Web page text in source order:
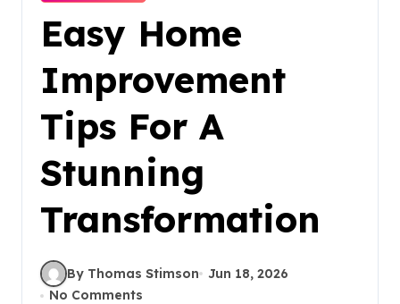
Easy Home
Improvement
Tips For A
Stunning
Transformation
By Thomas Stimson
Jun 18, 2026
No Comments